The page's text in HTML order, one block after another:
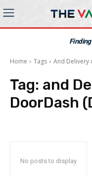
Finding
Home Tags And Delivery
Tag: and
DoorDash
No posts to display